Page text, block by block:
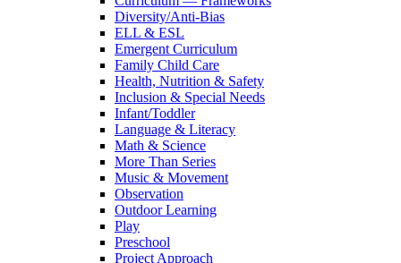
Diversity/Anti-Bias
ELL & ESL
Emergent Curriculum
Family Child Care
Health, Nutrition & Safety
Inclusion & Special Needs
Infant/Toddler
Language & Literacy
Math & Science
More Than Series
Music & Movement
Observation
Outdoor Learning
Play
Preschool
Project Approach